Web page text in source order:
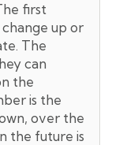
first
up or
The
can
the
is the
over the
the future is